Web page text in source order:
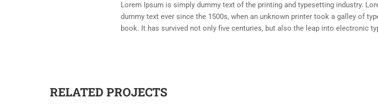
Lorem Ipsum is simply dummy text of the printing and typesetting industry.
dummy text ever since the 1500s, when an unknown printer took a galley of
book. It has survived not only five centuries, but also the leap into electronic
RELATED PROJECTS